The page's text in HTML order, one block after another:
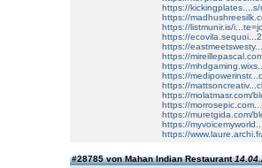
https://kickingplates....s/
https://
https://listmunir.is/
https://
https://
https://
https://
https://
https://
https://molatmasr.com/
https://
https://muretgida.com/
https://
https://
#28785 von Mahan Indian Restaurant